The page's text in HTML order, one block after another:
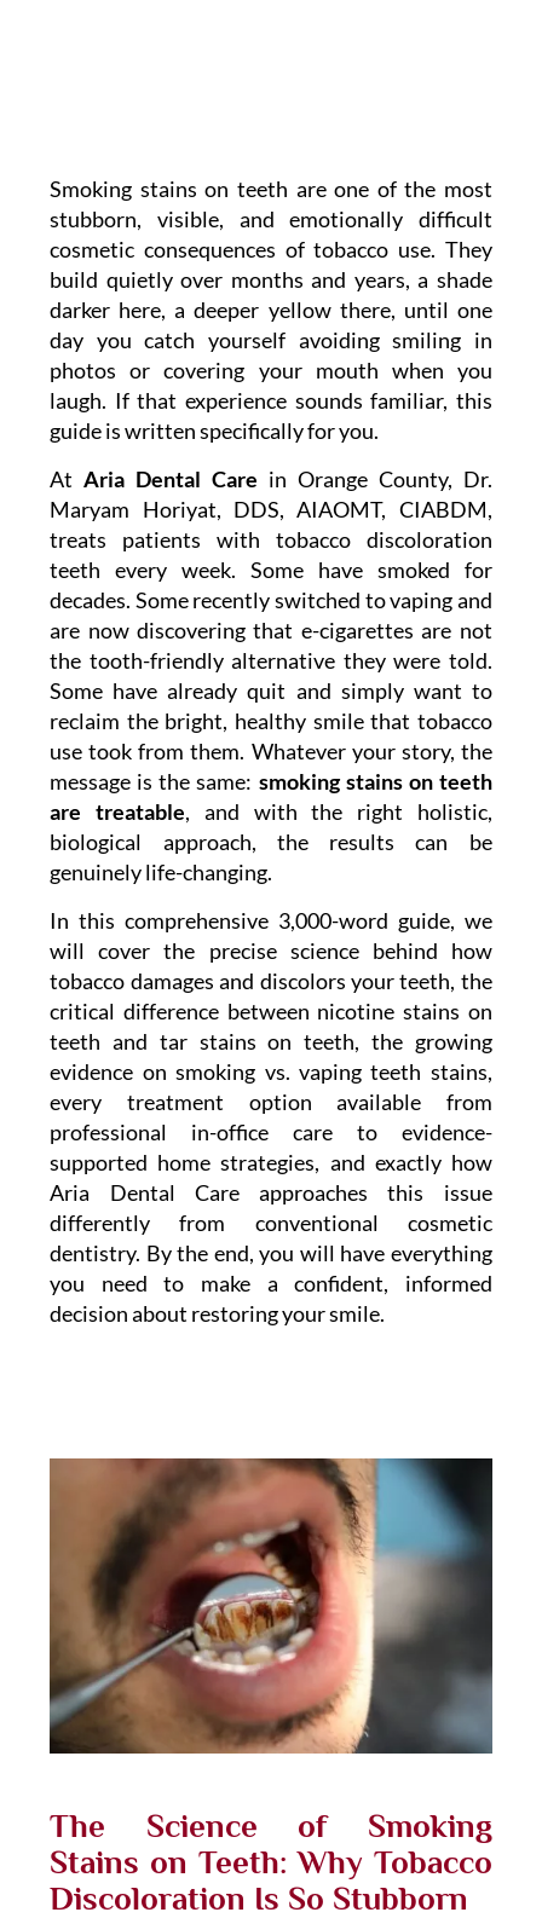
Smoking stains on teeth are one of the most
stubborn, visible, and emotionally difficult
cosmetic consequences of tobacco use. They
build quietly over months and years, a shade
darker here, a deeper yellow there, until one
day you catch yourself avoiding smiling in
photos or covering your mouth when you
laugh. If that experience sounds familiar, this
guide is written specifically for you.
AtAria Dental Care in Orange County, Dr.
Maryam Horiyat, DDS, AIAOMT, CIABDM,
treats patients with tobacco discoloration
teeth every week. Some have smoked for
decades. Some recently switched to vaping and
are now discovering that e-cigarettes are not
the tooth-friendly alternative they were told.
Some have already quit and simply want to
reclaim the bright, healthy smile that tobacco
use took from them. Whatever your story, the
message is the same: smoking stains on teeth
are treatable, and with the right holistic,
biological approach, the results can be
genuinely life-changing.
In this comprehensive 3,000-word guide, we
will cover the precise science behind how
tobacco damages and discolors your teeth, the
critical difference between nicotine stains on
teeth and tar stains on teeth, the growing
evidence on smoking vs. vaping teeth stains,
every treatment option available from
professional in-office care to evidence-
supported home strategies, and exactly how
Aria Dental Care approaches this issue
differently from conventional cosmetic
dentistry. By the end, you will have everything
you need to make a confident, informed
decision about restoring your smile.
The Science of Smoking
Stains on Teeth: Why Tobacco
Discoloration Is So Stubborn